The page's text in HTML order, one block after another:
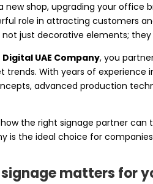
new shop, upgrading your office
role in attracting customers
not just decorative elements;
UAE Company, you
trends. With years of experience
advanced production
the right signage partner
is the ideal choice for
matters for